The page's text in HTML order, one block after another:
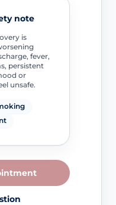
note
is
fever,
persistent
or
unsafe.